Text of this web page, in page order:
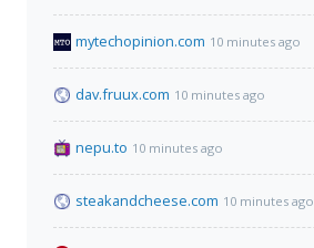
mytechopinion.com 10 minutes ago
dav.fruux.com 10 minutes ago
nepu.to 10 minutes ago
steakandcheese.com 10 minutes ago